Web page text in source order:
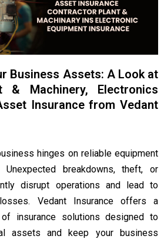
Business Assets: A Look at
& Machinery, Electronics
Insurance from Vedant
hinges on reliable equipment
breakdowns, theft, or
disrupt operations and lead to
Vedant Insurance offers a
insurance solutions designed to
assets and keep your business